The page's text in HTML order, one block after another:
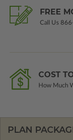
FREE
Call Us
COST
How Much
PLAN